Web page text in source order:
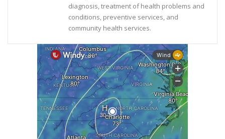
diagnosis, treatment of health problems and
conditions, preventive services, and
community health services.